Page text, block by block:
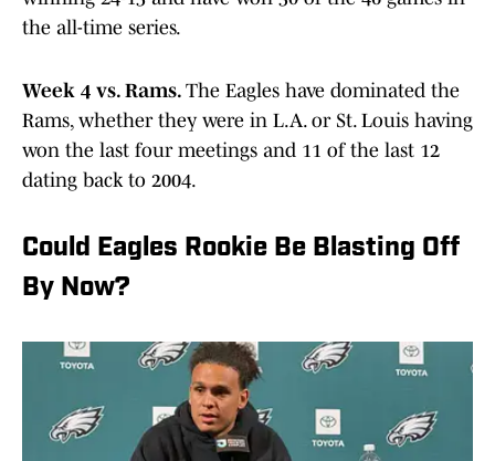
the all-time series.
Week 4 vs. Rams. The Eagles have dominated the
Rams, whether they were in L.A. or St. Louis having
won the last four meetings and 11 of the last 12
dating back to 2004.
Could Eagles Rookie Be Blasting Off
By Now?